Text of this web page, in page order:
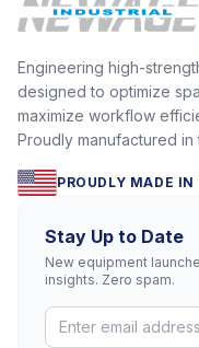
Engineering high-
designed to optimize
maximize workflow
Proudly manufactured in
PROUDLY MADE IN
Stay Up to Date
New equipment
insights. Zero spam.